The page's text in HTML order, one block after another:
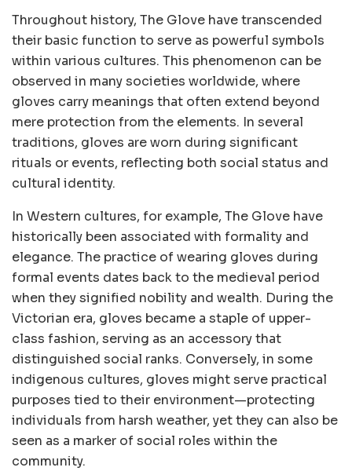
Throughout history, The Glove have transcended
their basic function to serve as powerful symbols
within various cultures. This phenomenon can be
observed in many societies worldwide, where
gloves carry meanings that often extend beyond
mere protection from the elements. In several
traditions, gloves are worn during significant
rituals or events, reflecting both social status and
cultural identity.
In Western cultures, for example, The Glove have
historically been associated with formality and
elegance. The practice of wearing gloves during
formal events dates back to the medieval period
when they signified nobility and wealth. During the
Victorian era, gloves became a staple of upper-
class fashion, serving as an accessory that
distinguished social ranks. Conversely, in some
indigenous cultures, gloves might serve practical
purposes tied to their environment—protecting
individuals from harsh weather, yet they can also be
seen as a marker of social roles within the
community.